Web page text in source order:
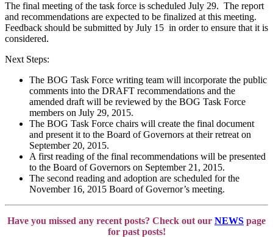
The final meeting of the task force is scheduled July 29. The report
and recommendations are expected to be finalized at this meeting.
Feedback should be submitted by July 15 in order to ensure that it is
considered.
Next Steps:
The BOG Task Force writing team will incorporate the public
comments into the DRAFT recommendations and the
amended draft will be reviewed by the BOG Task Force
members on July 29, 2015.
The BOG Task Force chairs will create the final document
and present it to the Board of Governors at their retreat on
September 20, 2015.
A first reading of the final recommendations will be presented
to the Board of Governors on September 21, 2015.
The second reading and adoption are scheduled for the
November 16, 2015 Board of Governor’s meeting.
Have you missed any recent posts? Check out our NEWS page
for past posts!